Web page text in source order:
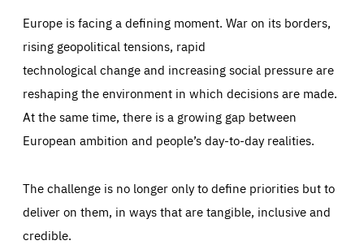
Europe is facing a defining moment. War on its borders,
rising geopolitical tensions, rapid
technological change and increasing social pressure are
reshaping the environment in which decisions are made.
At the same time, there is a growing gap between
European ambition and people’s day-to-day realities.
The challenge is no longer only to define priorities but to
deliver on them, in ways that are tangible, inclusive and
credible.